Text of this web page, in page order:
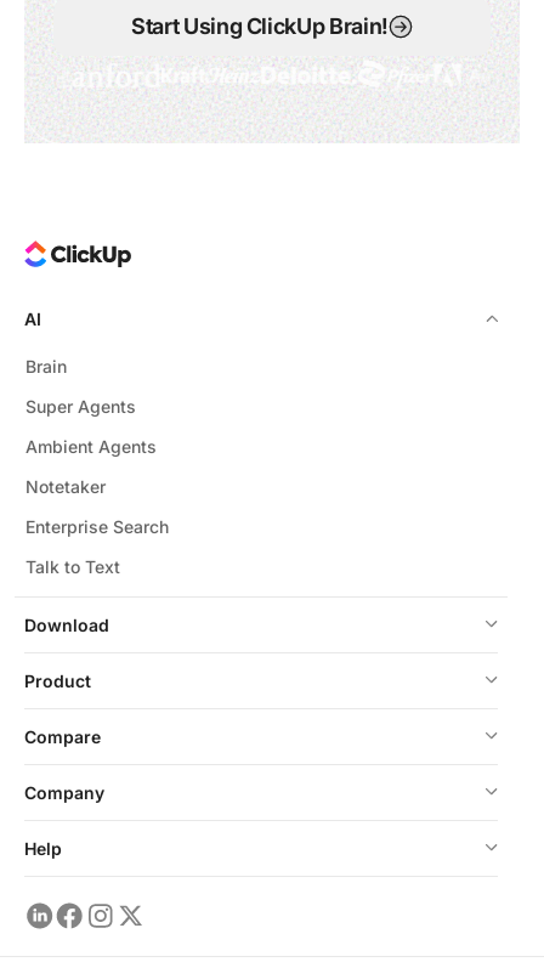
Start Using ClickUp Brain!
Download
AI
Brain
Super Agents
Ambient Agents
Notetaker
Enterprise Search
Talk to Text
Product
Compare
Company
Help